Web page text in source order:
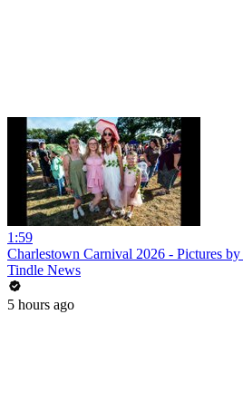
1:59
Charlestown Carnival 2026 - Pictures
Tindle News
5 hours ago